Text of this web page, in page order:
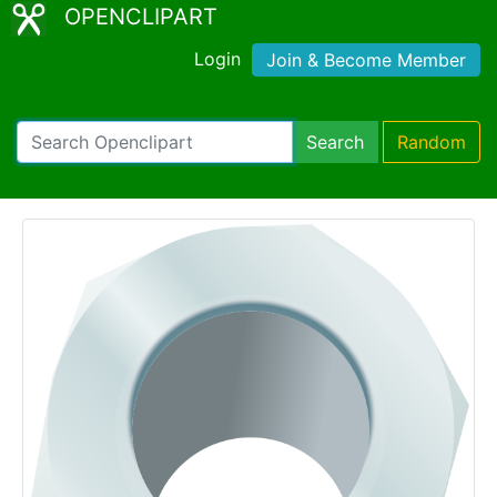
OPENCLIPART
Login Join & Become Member
Search Random